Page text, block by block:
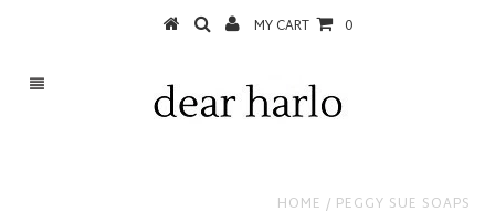
MY CART 0
HOME / PEGGY SUE SOAPS